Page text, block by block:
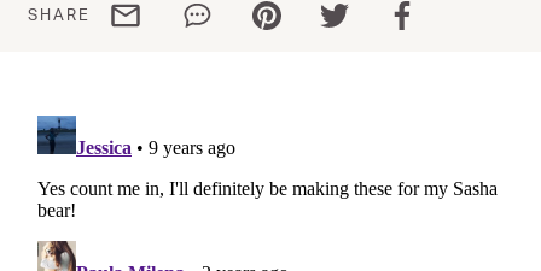
SHARE Share via emailShare via WhatsApp
Share via Pinterest
Share via Twitter
Share via